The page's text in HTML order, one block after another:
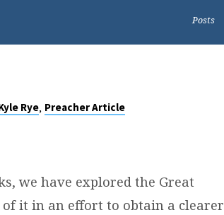
Posts
Rye, Preacher Article
we have explored the Great
it in an effort to obtain a clearer